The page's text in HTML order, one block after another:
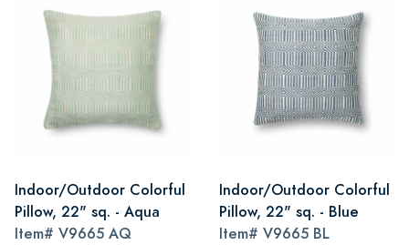
Indoor/Outdoor Colorful
Pillow, 22" sq. - Aqua
Item# V9665 AQ
Indoor/Outdoor Colorful
Pillow, 22" sq. - Blue
Item# V9665 BL